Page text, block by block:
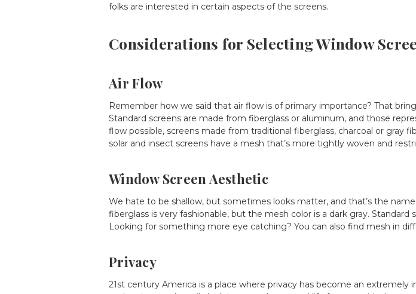
folks are interested in certain aspects of the screens.
Considerations for Selecting Window
Air Flow
Remember how we said that air flow is of primary importance? That
Standard screens are made from fiberglass or aluminum, and those
flow possible, screens made from traditional fiberglass, charcoal or gray
solar and insect screens have a mesh that’s more tightly woven and
Window Screen Aesthetic
We hate to be shallow, but sometimes looks matter, and that’s the
fiberglass is very fashionable, but the mesh color is a dark gray.
Looking for something more eye catching? You can also find mesh in
Privacy
21st century America is a place where privacy has become an